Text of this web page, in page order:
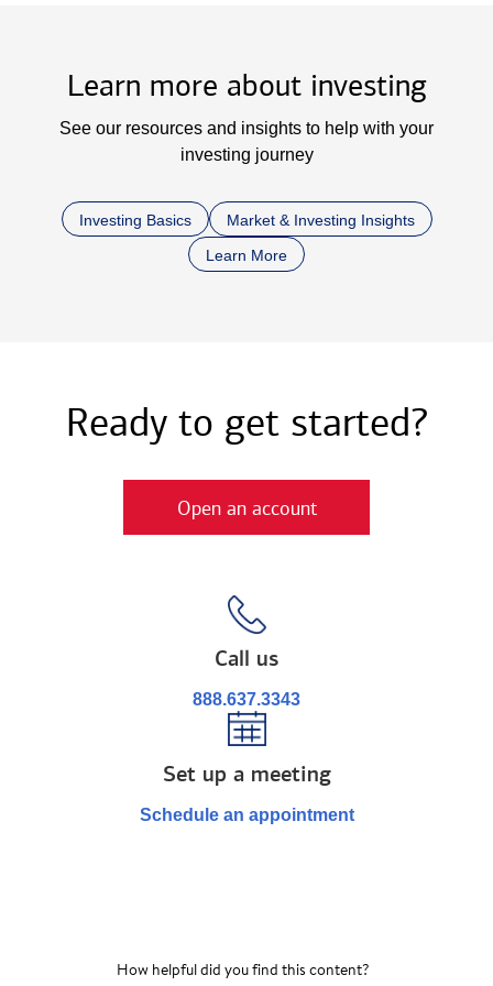
Learn more about investing
See our resources and insights to help with your
investing journey
Investing Basics
Market & Investing Insights
Learn More
Ready to get started?
Open an account
Call us
888.637.3343
Set up a meeting
Schedule an appointment